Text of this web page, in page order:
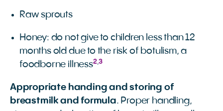
Raw sprouts
Honey: do not give to children less than 12
months old due to the risk of botulism, a
foodborne illness2,3
Appropriate handing and storing of
breastmilk and formula. Proper handling,